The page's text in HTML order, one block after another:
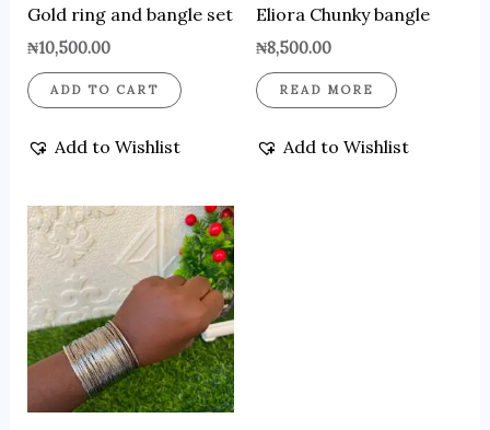
Gold ring and bangle set
₦10,500.00
ADD TO CART
Add to Wishlist
Eliora Chunky bangle
₦8,500.00
READ MORE
Add to Wishlist